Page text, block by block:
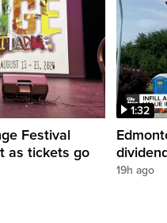
Festival
as tickets go
1:32
19h ago